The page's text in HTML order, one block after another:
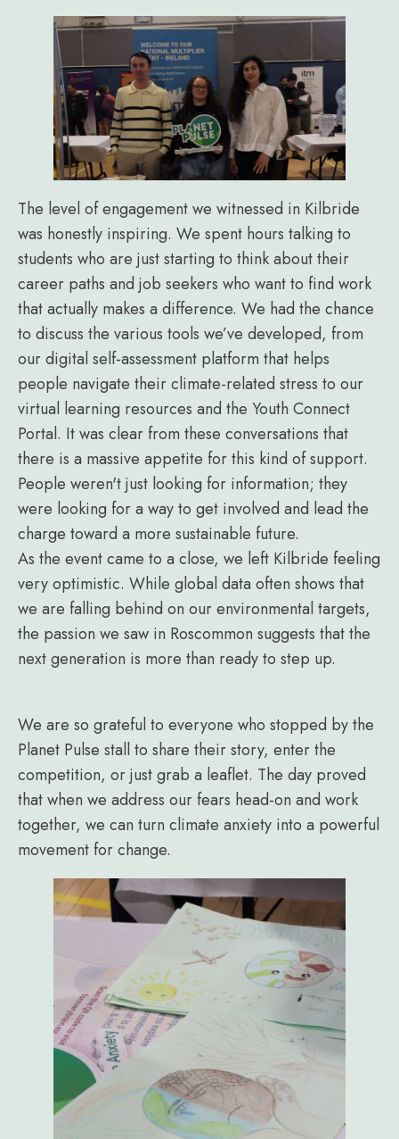
The level of engagement we witnessed in Kilbride
was honestly inspiring. We spent hours talking to
students who are just starting to think about their
career paths and job seekers who want to find work
that actually makes a difference. We had the chance
to discuss the various tools we’ve developed, from
our digital self-assessment platform that helps
people navigate their climate-related stress to our
virtual learning resources and the Youth Connect
Portal. It was clear from these conversations that
there is a massive appetite for this kind of support.
People weren't just looking for information; they
were looking for a way to get involved and lead the
charge toward a more sustainable future.
As the event came to a close, we left Kilbride feeling
very optimistic. While global data often shows that
we are falling behind on our environmental targets,
the passion we saw in Roscommon suggests that the
next generation is more than ready to step up.
We are so grateful to everyone who stopped by the
Planet Pulse stall to share their story, enter the
competition, or just grab a leaflet. The day proved
that when we address our fears head-on and work
together, we can turn climate anxiety into a powerful
movement for change.